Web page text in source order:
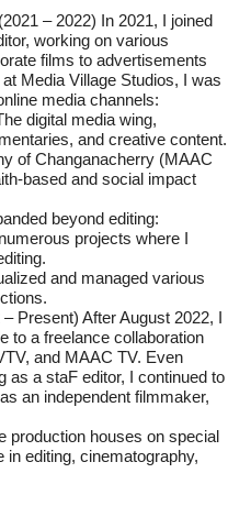
– 2022) In 2021, I joined
working on various
films to advertisements
Media Village Studios, I was
media channels:
digital media wing,
and creative content.
of Changanacherry (MAAC
based and social impact
beyond editing:
projects where I
and managed various
Present) After August 2022, I
to a freelance collaboration
and MAAC TV. Even
as a staF editor, I continued to
an independent filmmaker,
production houses on special
editing, cinematography,